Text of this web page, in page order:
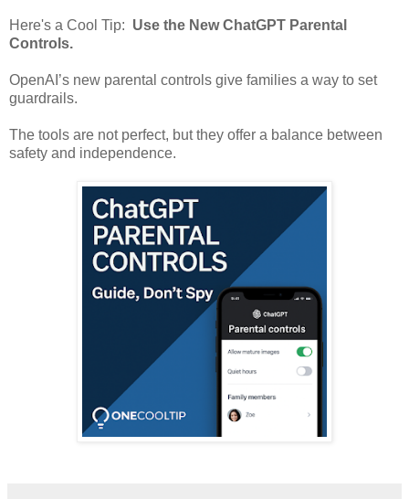
Here's a Cool Tip: Use the New ChatGPT Parental
Controls.
OpenAI’s new parental controls give families a way to set
guardrails.
The tools are not perfect, but they offer a balance between
safety and independence.